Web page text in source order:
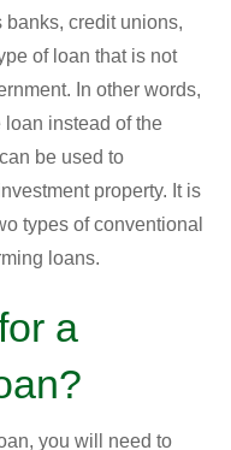
credit unions,
of loan that is not
In other words,
loan instead of the
be used to
property. It is
types of conventional
loans.
a
you will need to